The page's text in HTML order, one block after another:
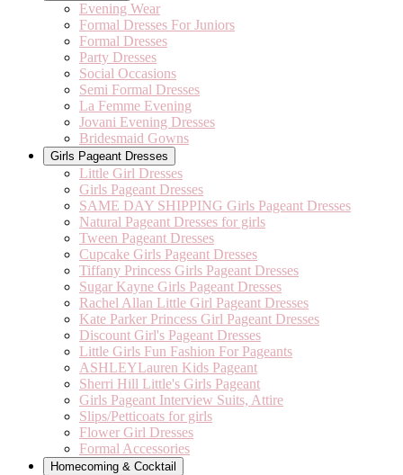
Evening Wear
Formal Dresses For Juniors
Formal Dresses
Party Dresses
Social Occasions
Semi Formal Dresses
La Femme Evening
Jovani Evening Dresses
Bridesmaid Gowns
Girls Pageant Dresses
Little Girl Dresses
Girls Pageant Dresses
SAME DAY SHIPPING Girls Pageant Dresses
Natural Pageant Dresses for girls
Tween Pageant Dresses
Cupcake Girls Pageant Dresses
Tiffany Princess Girls Pageant Dresses
Sugar Kayne Girls Pageant Dresses
Rachel Allan Little Girl Pageant Dresses
Kate Parker Princess Girl Pageant Dresses
Discount Girl's Pageant Dresses
Little Girls Fun Fashion For Pageants
ASHLEYLauren Kids Pageant
Sherri Hill Little's Girls Pageant
Girls Pageant Interview Suits, Attire
Slips/Petticoats for girls
Flower Girl Dresses
Formal Accessories
Homecoming & Cocktail